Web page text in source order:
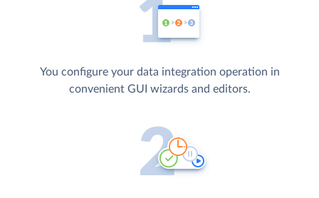
You configure your data integration operation in
convenient GUI wizards and editors.